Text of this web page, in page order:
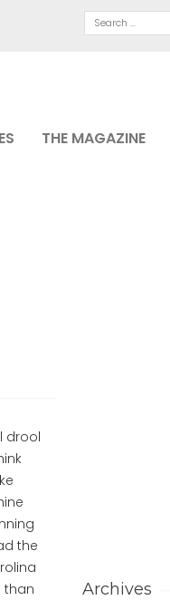
THE MAGAZINE
drool
the
than
Archives